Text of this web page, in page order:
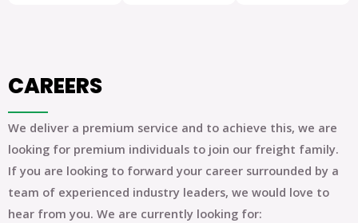
CAREERS
We deliver a premium service and to achieve this, we are
looking for premium individuals to join our freight family.
If you are looking to forward your career surrounded by a
team of experienced industry leaders, we would love to
hear from you. We are currently looking for: